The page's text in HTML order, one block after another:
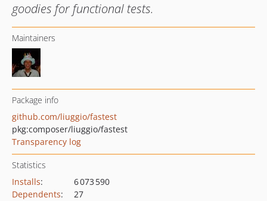
goodies for functional tests.
Maintainers
Package info
github.com/liuggio/fastest
pkg:composer/liuggio/fastest
Transparency log
Statistics
Installs:
6 073 590
Dependents:
27